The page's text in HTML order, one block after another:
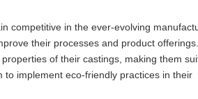
competitive in the ever-evolving
their processes and product
of their castings, making them
implement eco-friendly practices in their